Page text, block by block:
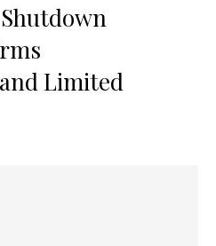
Limited